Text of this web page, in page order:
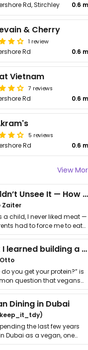
Rd, Stirchley 0.6
& Cherry
1 review
Rd 0.6
Vietnam
7 reviews
Rd 0.6
5 reviews
Rd 0.6
View
I Couldn’t Unsee It — How Thailand Turned My Beliefs Into Action⁠
Zaiter
a child, I never liked meat —
had to force me to eat
What I learned building a queer vegan travel brand
do you get your protein?” is
question that vegans
…
Dining in Dubai
the last few years
Dubai as a vegan, one
…